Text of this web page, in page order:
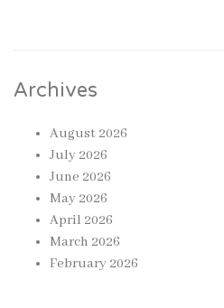
Archives
August 2026
July 2026
June 2026
May 2026
April 2026
March 2026
February 2026